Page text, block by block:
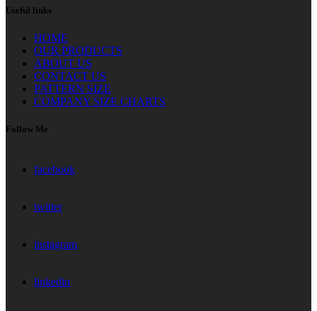
Useful links
HOME
OUR PRODUCTS
ABOUT US
CONTACT US
PATTERN SIZE
COMPANY SIZE CHARTS
Follow Me
facebook
twitter
instagram
linkedin